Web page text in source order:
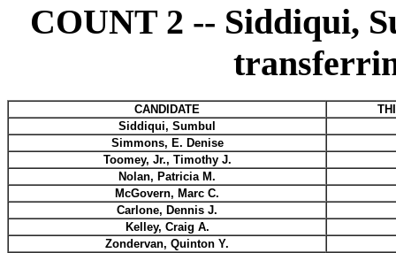
COUNT 2 -- Siddiqui,
CANDIDATE
Siddiqui, Sumbul
Simmons, E. Denise
Toomey, Jr., Timothy J.
Nolan, Patricia M.
McGovern, Marc C.
Carlone, Dennis J.
Kelley, Craig A.
Zondervan, Quinton Y.